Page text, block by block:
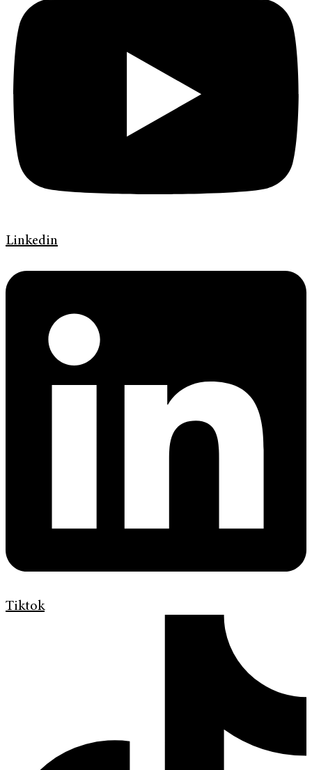
Linkedin
Tiktok